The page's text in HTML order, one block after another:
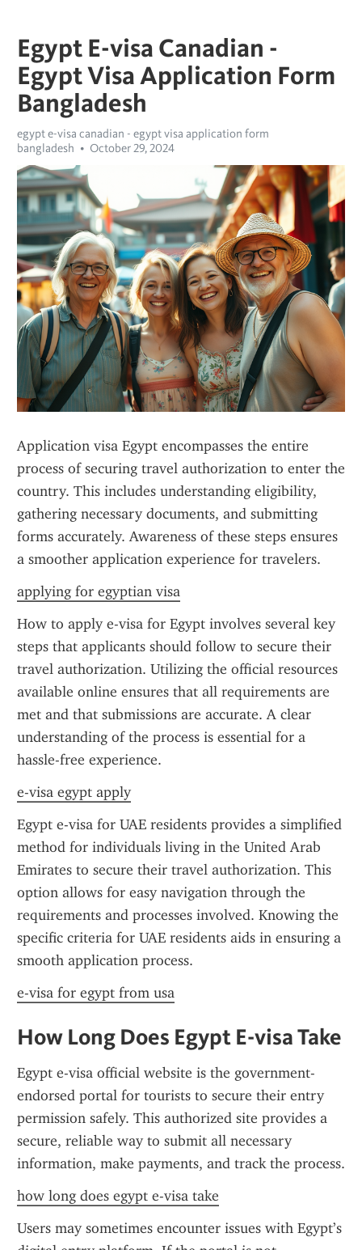
Egypt E-visa Canadian -
Egypt Visa Application Form
Bangladesh
egypt e-visa canadian - egypt visa application form
bangladesh
October 29, 2024
Application visa Egypt encompasses the entire
process of securing travel authorization to enter the
country. This includes understanding eligibility,
gathering necessary documents, and submitting
forms accurately. Awareness of these steps ensures
a smoother application experience for travelers.
applying for egyptian visa
How to apply e-visa for Egypt involves several key
steps that applicants should follow to secure their
travel authorization. Utilizing the official resources
available online ensures that all requirements are
met and that submissions are accurate. A clear
understanding of the process is essential for a
hassle-free experience.
e-visa egypt apply
Egypt e-visa for UAE residents provides a simplified
method for individuals living in the United Arab
Emirates to secure their travel authorization. This
option allows for easy navigation through the
requirements and processes involved. Knowing the
specific criteria for UAE residents aids in ensuring a
smooth application process.
e-visa for egypt from usa
How Long Does Egypt E-visa Take
Egypt e-visa official website is the government-
endorsed portal for tourists to secure their entry
permission safely. This authorized site provides a
secure, reliable way to submit all necessary
information, make payments, and track the process.
how long does egypt e-visa take
Users may sometimes encounter issues with Egypt’s